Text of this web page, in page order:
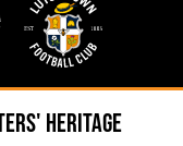
&
Heritage